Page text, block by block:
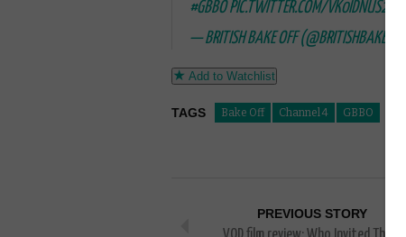
#GBBO PIC.TWITTER.COM/VK0IDNUS21
— BRITISH BAKE OFF (@BRITISHBAKEOFF)
Add to Watchlist
TAGS Bake Off Channel 4 GBBO
PREVIOUS STORY